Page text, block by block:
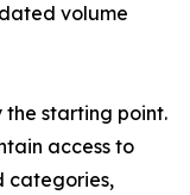
volume
the starting point.
access to
categories,